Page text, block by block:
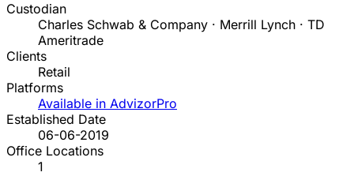
Custodian
Charles Schwab & Company · Merrill Lynch · TD
Ameritrade
Clients
Retail
Platforms
Available in AdvizorPro
Established Date
06-06-2019
Office Locations
1